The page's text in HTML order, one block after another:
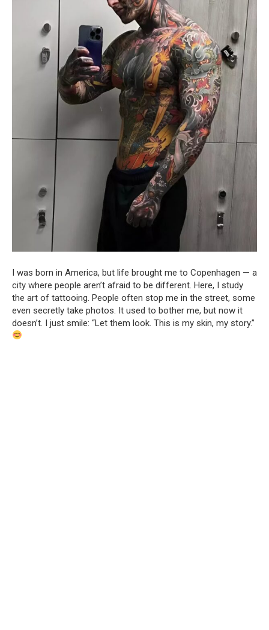
I was born in America, but life brought me to Copenhagen — a
city where people aren’t afraid to be different. Here, I study
the art of tattooing. People often stop me in the street, some
even secretly take photos. It used to bother me, but now it
doesn’t. I just smile: “Let them look. This is my skin, my story.”